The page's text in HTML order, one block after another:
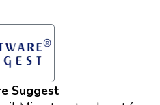
Suggest